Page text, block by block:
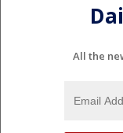
All the